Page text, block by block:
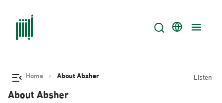
Home About Absher Listen
About Absher